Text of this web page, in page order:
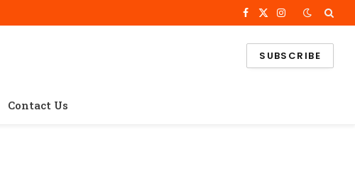
Facebook
X
Instagram
SUBSCRIBE
Contact Us